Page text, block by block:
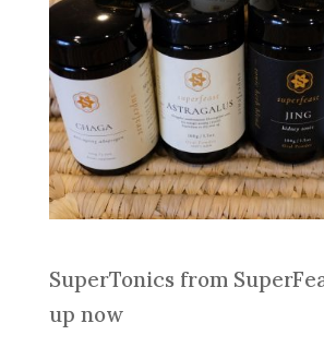
SuperTonics from
up now